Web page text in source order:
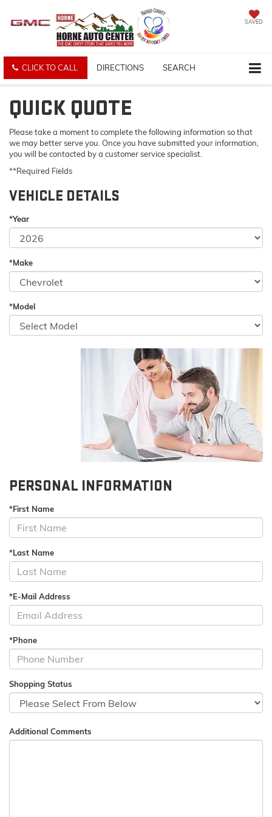
SAVED
CLICK TO CALL DIRECTIONS SEARCH
QUICK QUOTE
Please take a moment to complete the following information so that
we may better serve you. Once you have submitted your information,
you will be contacted by a customer service specialist.
**Required Fields
VEHICLE DETAILS
*Year
*Make
*Model
PERSONAL INFORMATION
*First Name
*Last Name
*E-Mail Address
*Phone
Shopping Status
Additional Comments